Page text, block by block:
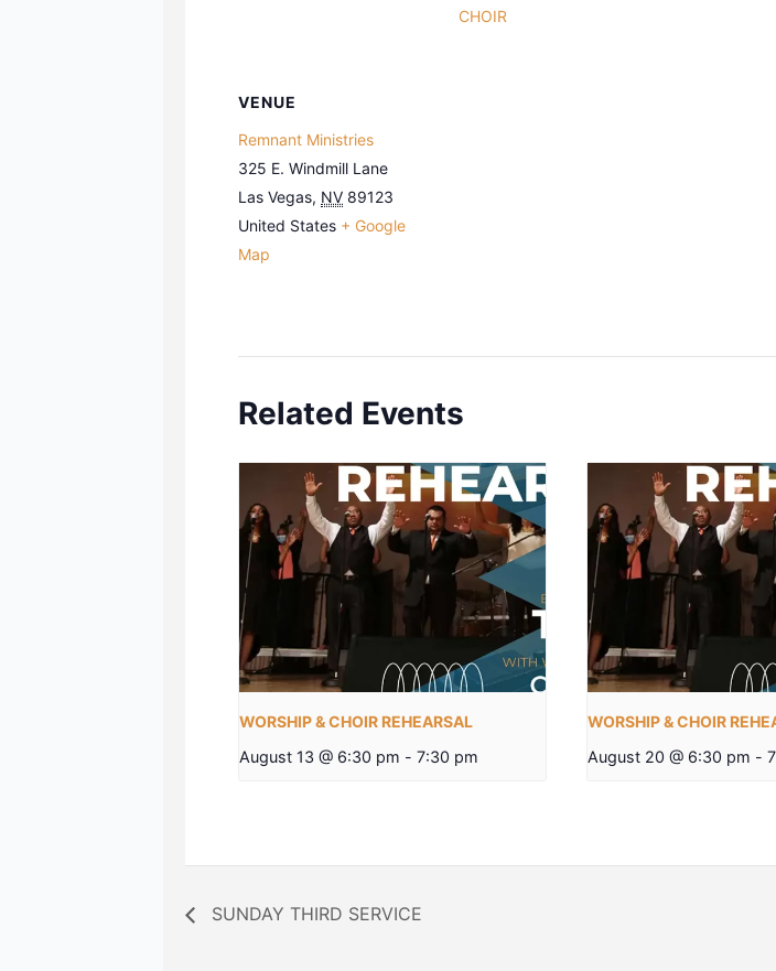
CHOIR
VENUE
Remnant Ministries
325 E. Windmill Lane
Las Vegas, NV 89123
United States + Google
Map
Related Events
WORSHIP & CHOIR REHEARSAL
August 13 @ 6:30 pm - 7:30 pm
WORSHIP & CHOIR
August 20 @ 6:30 pm -
SUNDAY THIRD SERVICE